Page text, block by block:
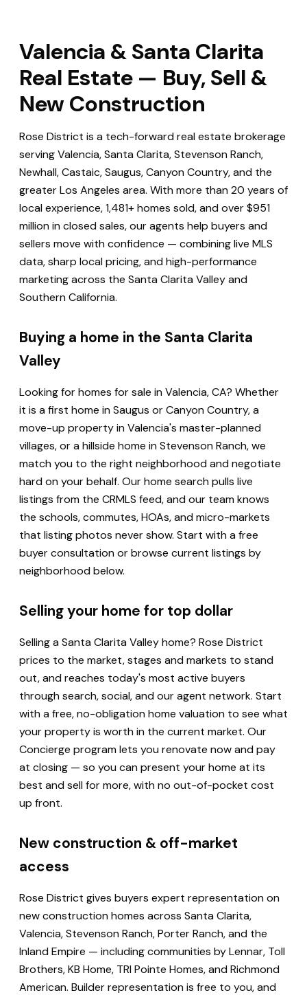
Valencia & Santa Clarita
Real Estate — Buy, Sell &
New Construction
Rose District is a tech-forward real estate brokerage
serving Valencia, Santa Clarita, Stevenson Ranch,
Newhall, Castaic, Saugus, Canyon Country, and the
greater Los Angeles area. With more than 20 years of
local experience, 1,481+ homes sold, and over $951
million in closed sales, our agents help buyers and
sellers move with confidence — combining live MLS
data, sharp local pricing, and high-performance
marketing across the Santa Clarita Valley and
Southern California.
Buying a home in the Santa Clarita
Valley
Looking for homes for sale in Valencia, CA? Whether
it is a first home in Saugus or Canyon Country, a
move-up property in Valencia's master-planned
villages, or a hillside home in Stevenson Ranch, we
match you to the right neighborhood and negotiate
hard on your behalf. Our home search pulls live
listings from the CRMLS feed, and our team knows
the schools, commutes, HOAs, and micro-markets
that listing photos never show. Start with a free
buyer consultation or browse current listings by
neighborhood below.
Selling your home for top dollar
Selling a Santa Clarita Valley home? Rose District
prices to the market, stages and markets to stand
out, and reaches today's most active buyers
through search, social, and our agent network. Start
with a free, no-obligation home valuation to see what
your property is worth in the current market. Our
Concierge program lets you renovate now and pay
at closing — so you can present your home at its
best and sell for more, with no out-of-pocket cost
up front.
New construction & off-market
access
Rose District gives buyers expert representation on
new construction homes across Santa Clarita,
Valencia, Stevenson Ranch, Porter Ranch, and the
Inland Empire — including communities by Lennar, Toll
Brothers, KB Home, TRI Pointe Homes, and Richmond
American. Builder representation is free to you, and